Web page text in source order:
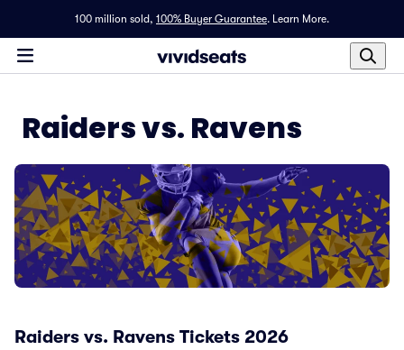
100 million sold, 100% Buyer Guarantee. Learn More.
Raiders vs. Ravens
Raiders vs. Ravens Tickets 2026